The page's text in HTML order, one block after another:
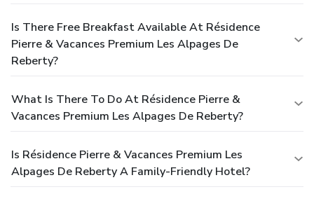
Is There Free Breakfast Available At Résidence
Pierre & Vacances Premium Les Alpages De
Reberty?
What Is There To Do At Résidence Pierre &
Vacances Premium Les Alpages De Reberty?
Is Résidence Pierre & Vacances Premium Les
Alpages De Reberty A Family-Friendly Hotel?